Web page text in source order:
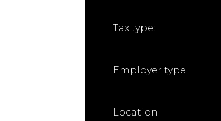
Tax type:
Employer type:
Location: